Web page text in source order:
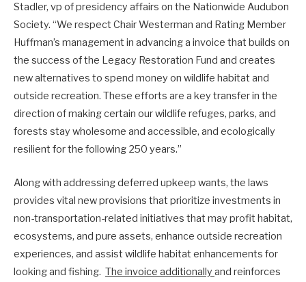
Stadler, vp of presidency affairs on the Nationwide Audubon
Society. “We respect Chair Westerman and Rating Member
Huffman’s management in advancing a invoice that builds on
the success of the Legacy Restoration Fund and creates
new alternatives to spend money on wildlife habitat and
outside recreation. These efforts are a key transfer in the
direction of making certain our wildlife refuges, parks, and
forests stay wholesome and accessible, and ecologically
resilient for the following 250 years.”
Along with addressing deferred upkeep wants, the laws
provides vital new provisions that prioritize investments in
non-transportation-related initiatives that may profit habitat,
ecosystems, and pure assets, enhance outside recreation
experiences, and assist wildlife habitat enhancements for
looking and fishing. The invoice additionally and reinforces